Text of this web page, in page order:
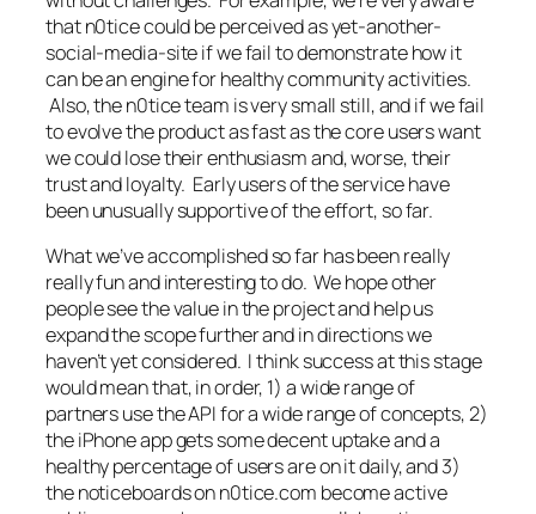
that n0tice could be perceived as yet-another-
social-media-site if we fail to demonstrate how it
can be an engine for healthy community activities.
Also, the n0tice team is very small still, and if we fail
to evolve the product as fast as the core users want
we could lose their enthusiasm and, worse, their
trust and loyalty. Early users of the service have
been unusually supportive of the effort, so far.
What we’ve accomplished so far has been really
really fun and interesting to do. We hope other
people see the value in the project and help us
expand the scope further and in directions we
haven’t yet considered. I think success at this stage
would mean that, in order, 1) a wide range of
partners use the API for a wide range of concepts, 2)
the iPhone app gets some decent uptake and a
healthy percentage of users are on it daily, and 3)
the noticeboards on n0tice.com become active